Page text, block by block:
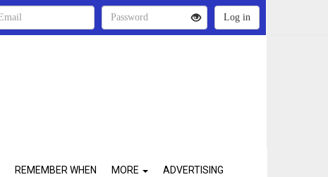
REMEMBER WHEN MORE ADVERTISING